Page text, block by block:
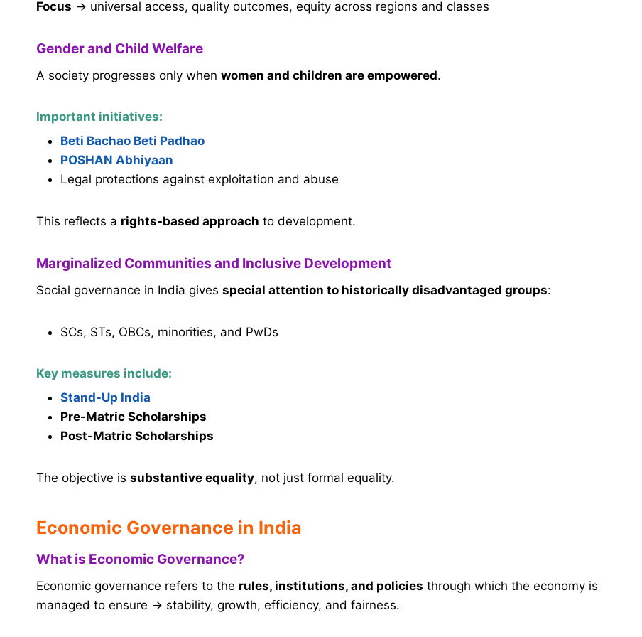
Focus → universal access, quality outcomes, equity across regions and classes
Gender and Child Welfare
A society progresses only when women and children are empowered.
Important initiatives:
Beti Bachao Beti Padhao
POSHAN Abhiyaan
Legal protections against exploitation and abuse
This reflects a rights-based approach to development.
Marginalized Communities and Inclusive Development
Social governance in India gives special attention to historically disadvantaged groups:
SCs, STs, OBCs, minorities, and PwDs
Key measures include:
Stand-Up India
Pre-Matric Scholarships
Post-Matric Scholarships
The objective is substantive equality, not just formal equality.
Economic Governance in India
What is Economic Governance?
Economic governance refers to the rules, institutions, and policies through which the economy is
managed to ensure → stability, growth, efficiency, and fairness.